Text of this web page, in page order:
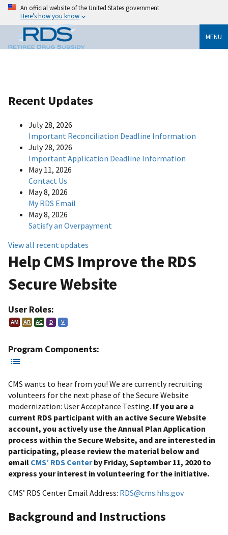
An official website of the United States government
Here's how you know
MENU
Recent Updates
July 28, 2026
Important Reconciliation Deadline Information
July 28, 2026
Important Application Deadline Information
May 11, 2026
Contact Us
May 8, 2026
My RDS Email
May 8, 2026
Satisfy an Overpayment
View all recent updates
Help CMS Improve the RDS
Secure Website
User Roles:
AM AR AC D V
Program Components:
CMS wants to hear from you! We are currently recruiting
volunteers for the next phase of the Secure Website
modernization: User Acceptance Testing. If you are a
current RDS participant with an active Secure Website
account, you actively use the Annual Plan Application
process within the Secure Website, and are interested in
participating, please review the material below and
email CMS’ RDS Centerby Friday, September 11, 2020 to
express your interest in volunteering for the initiative.
CMS’ RDS Center Email Address: RDS@cms.hhs.gov
Background and Instructions